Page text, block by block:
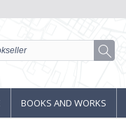
BOOKS AND WORKS